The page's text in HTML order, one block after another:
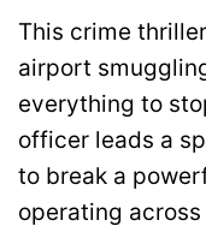
This crime
airport
everything to
officer leads a
to break a
operating